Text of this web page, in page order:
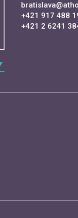
+421 917 488
+421 2 6241